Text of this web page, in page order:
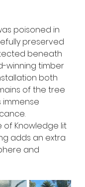
poisoned in
preserved
beneath
winning timber
both
of the tree
immense
of Knowledge lit
adds an extra
and